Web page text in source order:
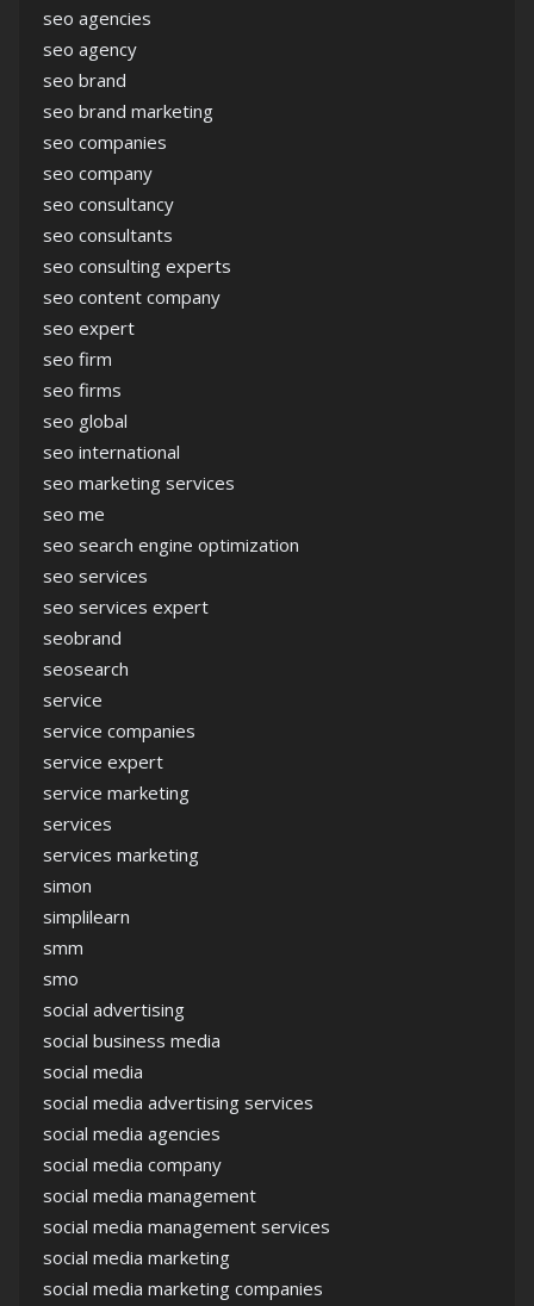
seo agencies
seo agency
seo brand
seo brand marketing
seo companies
seo company
seo consultancy
seo consultants
seo consulting experts
seo content company
seo expert
seo firm
seo firms
seo global
seo international
seo marketing services
seo me
seo search engine optimization
seo services
seo services expert
seobrand
seosearch
service
service companies
service expert
service marketing
services
services marketing
simon
simplilearn
smm
smo
social advertising
social business media
social media
social media advertising services
social media agencies
social media company
social media management
social media management services
social media marketing
social media marketing companies